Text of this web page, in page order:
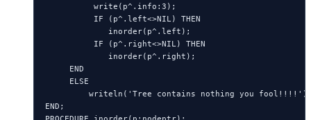
          write(p^.info:3);
          IF (p^.left<>NIL) THEN
             inorder(p^.left);
          IF (p^.right<>NIL) THEN
             inorder(p^.right);
     END
     ELSE
writeln('Tree contains nothing you
END;